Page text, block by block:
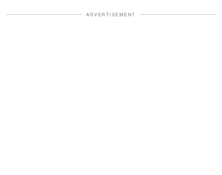
ADVERTISEMENT